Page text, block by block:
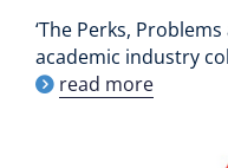
‘The Perks,
academic industry
read more